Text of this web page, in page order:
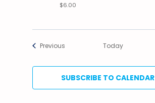
$6.00
Previous Today
SUBSCRIBE TO CALENDAR